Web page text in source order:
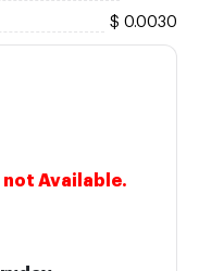
$ 0.0030
Available.